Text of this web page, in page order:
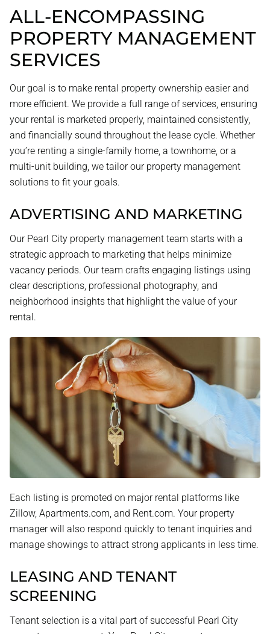
ALL-ENCOMPASSING
PROPERTY MANAGEMENT
SERVICES
Our goal is to make rental property ownership easier and
more efficient. We provide a full range of services, ensuring
your rental is marketed properly, maintained consistently,
and financially sound throughout the lease cycle. Whether
you’re renting a single-family home, a townhome, or a
multi-unit building, we tailor our property management
solutions to fit your goals.
ADVERTISING AND MARKETING
Our Pearl City property management team starts with a
strategic approach to marketing that helps minimize
vacancy periods. Our team crafts engaging listings using
clear descriptions, professional photography, and
neighborhood insights that highlight the value of your
rental.
Each listing is promoted on major rental platforms like
Zillow, Apartments.com, and Rent.com. Your property
manager will also respond quickly to tenant inquiries and
manage showings to attract strong applicants in less time.
LEASING AND TENANT
SCREENING
Tenant selection is a vital part of successful Pearl City